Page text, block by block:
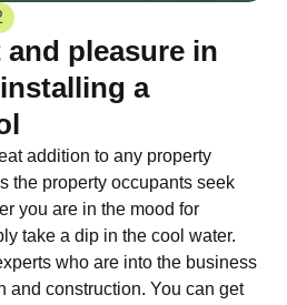
pleasure in
a
addition to any property
the property occupants seek
you are in the mood for
take a dip in the cool water.
who are into the business
and construction. You can get